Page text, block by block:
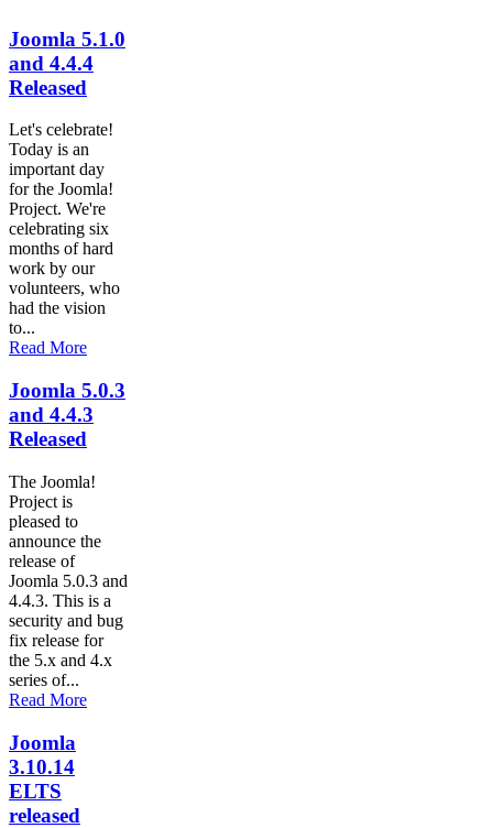
Joomla 5.1.0
and 4.4.4
Released
Let's celebrate!
Today is an
important day
for the Joomla!
Project. We're
celebrating six
months of hard
work by our
volunteers, who
had the vision
to...
Read More
Joomla 5.0.3
and 4.4.3
Released
The Joomla!
Project is
pleased to
announce the
release of
Joomla 5.0.3 and
4.4.3. This is a
security and bug
fix release for
the 5.x and 4.x
series of...
Read More
Joomla
3.10.14
ELTS
released